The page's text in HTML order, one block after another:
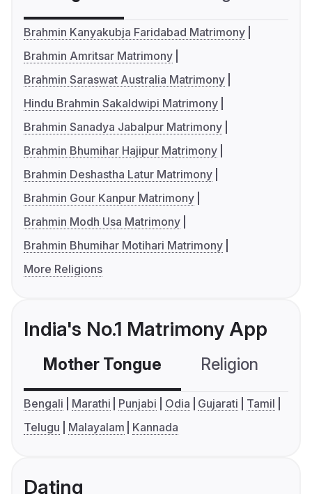
Brahmin Kanyakubja Faridabad Matrimony
Brahmin Amritsar Matrimony
Brahmin Saraswat Australia Matrimony
Hindu Brahmin Sakaldwipi Matrimony
Brahmin Sanadya Jabalpur Matrimony
Brahmin Bhumihar Hajipur Matrimony
Brahmin Deshastha Latur Matrimony
Brahmin Gour Kanpur Matrimony
Brahmin Modh Usa Matrimony
Brahmin Bhumihar Motihari Matrimony
More Religions
India's No.1 Matrimony App
Mother Tongue Religion
Bengali Marathi Punjabi Odia Gujarati
Tamil
Telugu
Malayalam Kannada
Dating